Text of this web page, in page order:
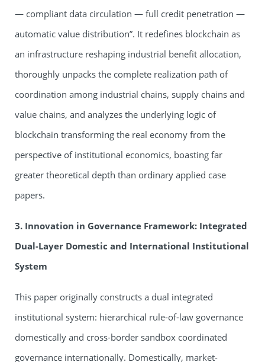
— compliant data circulation — full credit penetration —
automatic value distribution”. It redefines blockchain as
an infrastructure reshaping industrial benefit allocation,
thoroughly unpacks the complete realization path of
coordination among industrial chains, supply chains and
value chains, and analyzes the underlying logic of
blockchain transforming the real economy from the
perspective of institutional economics, boasting far
greater theoretical depth than ordinary applied case
papers.
3. Innovation in Governance Framework: Integrated
Dual-Layer Domestic and International Institutional
System
This paper originally constructs a dual integrated
institutional system: hierarchical rule-of-law governance
domestically and cross-border sandbox coordinated
governance internationally. Domestically, market-